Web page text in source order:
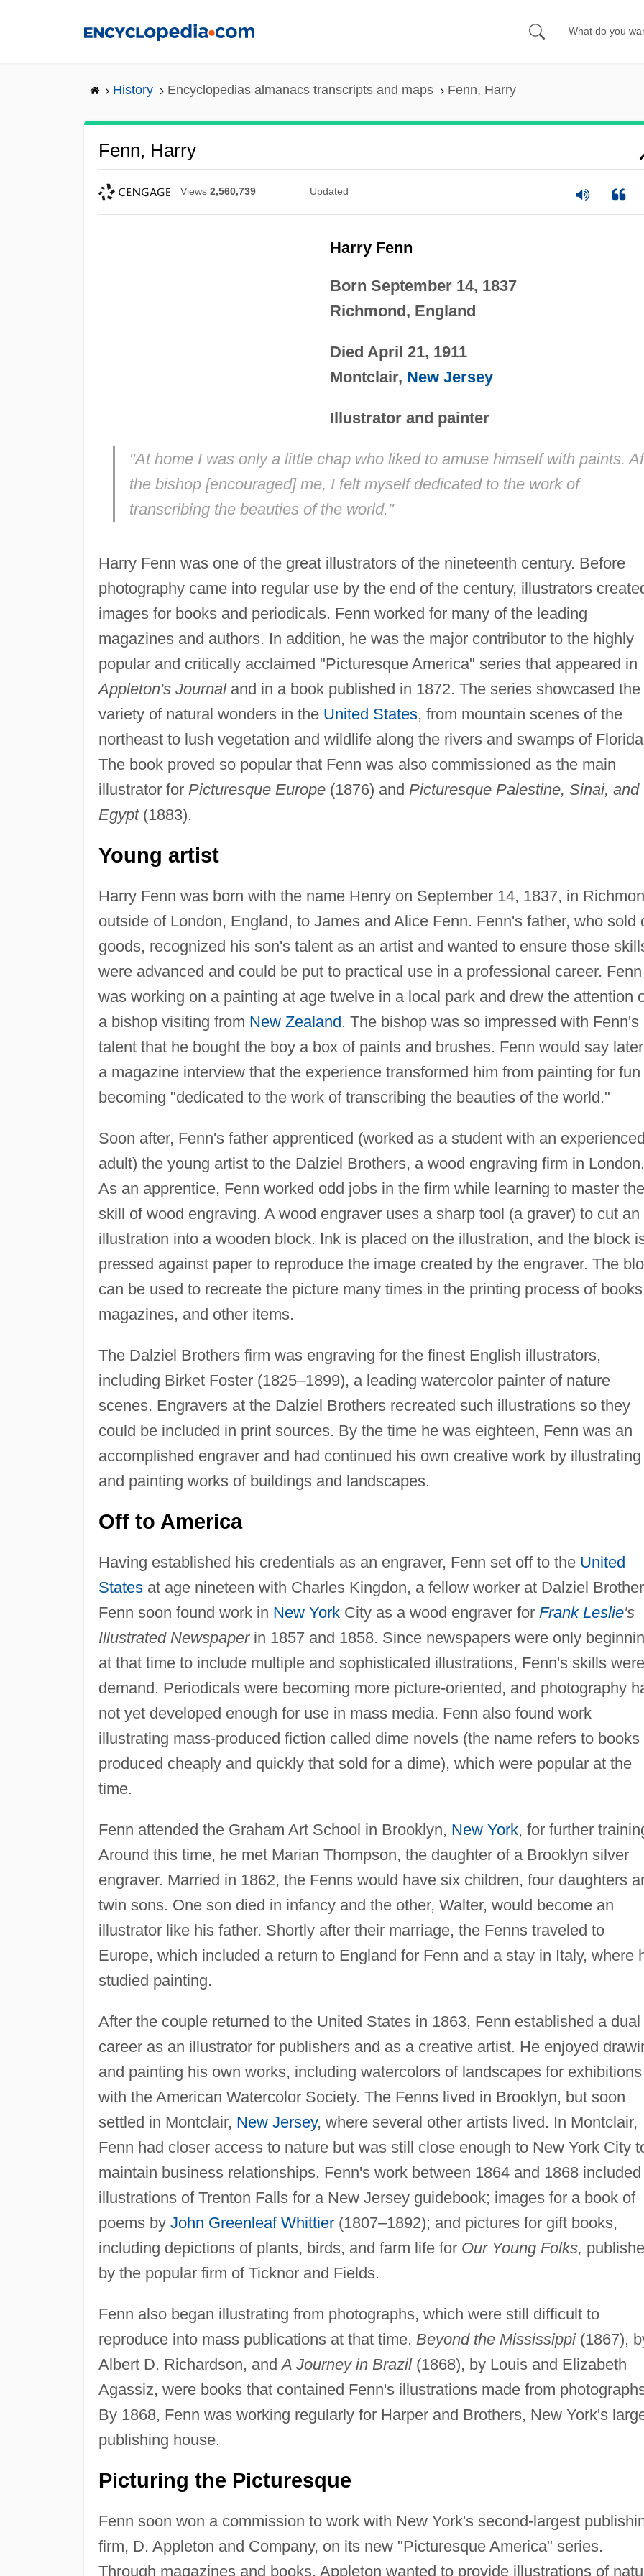
History Encyclopedias almanacs transcripts and maps Fenn, Harry
Fenn, Harry
Views 2,560,739 Updated
Harry Fenn
Born September 14, 1837
Richmond, England
Died April 21, 1911
Montclair, New Jersey
Illustrator and painter
"At home I was only a little chap who liked to amuse himself with paints.
the bishop [encouraged] me, I felt myself dedicated to the work of
transcribing the beauties of the world."
Harry Fenn was one of the great illustrators of the nineteenth century. Before
photography came into regular use by the end of the century, illustrators
images for books and periodicals. Fenn worked for many of the leading
magazines and authors. In addition, he was the major contributor to the highly
popular and critically acclaimed "Picturesque America" series that appeared in
Appleton's Journaland in a book published in 1872. The series showcased the
variety of natural wonders in the United States, from mountain scenes of the
northeast to lush vegetation and wildlife along the rivers and swamps of
The book proved so popular that Fenn was also commissioned as the main
illustrator for Picturesque Europe(1876) and Picturesque Palestine, Sinai, and
Egypt(1883).
Young artist
Harry Fenn was born with the name Henry on September 14, 1837, in
outside of London, England, to James and Alice Fenn. Fenn's father, who sold
goods, recognized his son's talent as an artist and wanted to ensure those
were advanced and could be put to practical use in a professional career. Fenn
was working on a painting at age twelve in a local park and drew the attention
a bishop visiting from New Zealand. The bishop was so impressed with Fenn's
talent that he bought the boy a box of paints and brushes. Fenn would say
a magazine interview that the experience transformed him from painting for fun
becoming "dedicated to the work of transcribing the beauties of the world."
Soon after, Fenn's father apprenticed (worked as a student with an
adult) the young artist to the Dalziel Brothers, a wood engraving firm in London.
As an apprentice, Fenn worked odd jobs in the firm while learning to master the
skill of wood engraving. A wood engraver uses a sharp tool (a graver) to cut an
illustration into a wooden block. Ink is placed on the illustration, and the block
pressed against paper to reproduce the image created by the engraver. The
can be used to recreate the picture many times in the printing process of
magazines, and other items.
The Dalziel Brothers firm was engraving for the finest English illustrators,
including Birket Foster (1825–1899), a leading watercolor painter of nature
scenes. Engravers at the Dalziel Brothers recreated such illustrations so they
could be included in print sources. By the time he was eighteen, Fenn was an
accomplished engraver and had continued his own creative work by illustrating
and painting works of buildings and landscapes.
Off to America
Having established his credentials as an engraver, Fenn set off to the United
Statesat age nineteen with Charles Kingdon, a fellow worker at Dalziel
Fenn soon found work in New YorkCity as a wood engraver for Frank Leslie's
Illustrated Newspaperin 1857 and 1858. Since newspapers were only
at that time to include multiple and sophisticated illustrations, Fenn's skills
demand. Periodicals were becoming more picture-oriented, and photography
not yet developed enough for use in mass media. Fenn also found work
illustrating mass-produced fiction called dime novels (the name refers to books
produced cheaply and quickly that sold for a dime), which were popular at the
time.
Fenn attended the Graham Art School in Brooklyn, New York, for further
Around this time, he met Marian Thompson, the daughter of a Brooklyn silver
engraver. Married in 1862, the Fenns would have six children, four daughters
twin sons. One son died in infancy and the other, Walter, would become an
illustrator like his father. Shortly after their marriage, the Fenns traveled to
Europe, which included a return to England for Fenn and a stay in Italy, where
studied painting.
After the couple returned to the United States in 1863, Fenn established a dual
career as an illustrator for publishers and as a creative artist. He enjoyed
and painting his own works, including watercolors of landscapes for exhibitions
with the American Watercolor Society. The Fenns lived in Brooklyn, but soon
settled in Montclair, New Jersey, where several other artists lived. In Montclair,
Fenn had closer access to nature but was still close enough to New York City
maintain business relationships. Fenn's work between 1864 and 1868 included
illustrations of Trenton Falls for a New Jersey guidebook; images for a book of
poems by John Greenleaf Whittier(1807–1892); and pictures for gift books,
including depictions of plants, birds, and farm life for Our Young Folks,
by the popular firm of Ticknor and Fields.
Fenn also began illustrating from photographs, which were still difficult to
reproduce into mass publications at that time. Beyond the Mississippi(1867),
Albert D. Richardson, andA Journey in Brazil(1868), by Louis and Elizabeth
Agassiz, were books that contained Fenn's illustrations made from
By 1868, Fenn was working regularly for Harper and Brothers, New York's
publishing house.
Picturing the Picturesque
Fenn soon won a commission to work with New York's second-largest
firm, D. Appleton and Company, on its new "Picturesque America" series.
Through magazines and books, Appleton wanted to provide illustrations of